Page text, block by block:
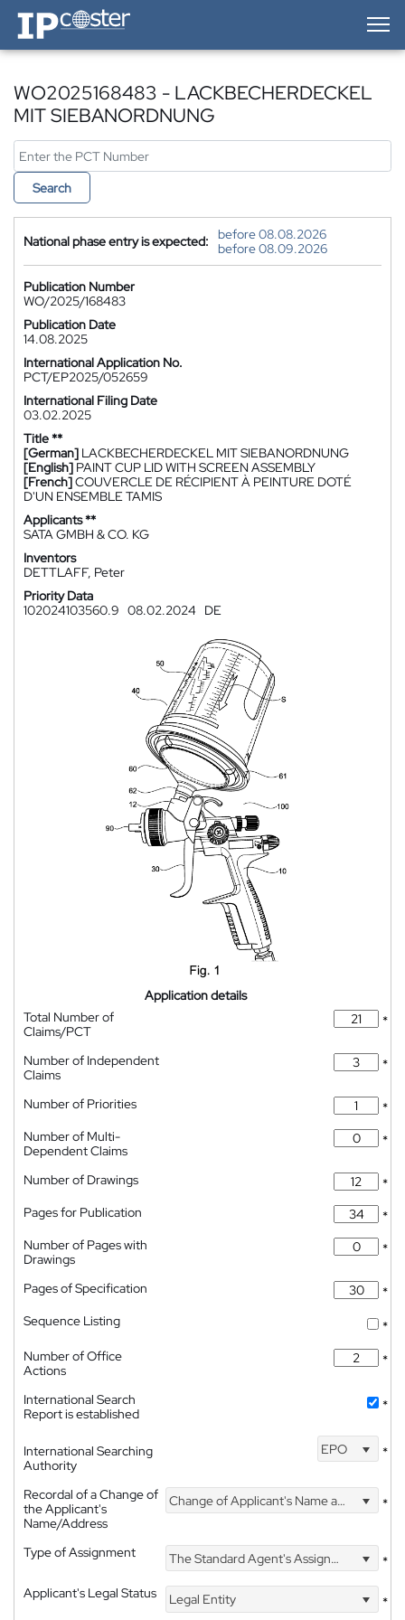
IP-Coster — Home
WO2025168483 - LACKBECHERDECKEL
MIT SIEBANORDNUNG
Search
National phase entry is expected:
before 08.08.2026
before 08.09.2026
Publication Number
WO/2025/168483
Publication Date
14.08.2025
International Application No.
PCT/EP2025/052659
International Filing Date
03.02.2025
Title **
[German] LACKBECHERDECKEL MIT SIEBANORDNUNG
[English] PAINT CUP LID WITH SCREEN ASSEMBLY
[French]COUVERCLE DE RÉCIPIENT À PEINTURE DOTÉ
D'UN ENSEMBLE TAMIS
Applicants **
SATA GMBH & CO. KG
Inventors
DETTLAFF, Peter
Priority Data
102024103560.9 08.02.2024 DE
Application details
Total Number of
Claims/PCT
*
Number of Independent
Claims
*
Number of Priorities
*
Number of Multi-
Dependent Claims
*
Number of Drawings
*
Pages for Publication
*
Number of Pages with
Drawings
*
Pages of Specification
*
Sequence Listing
*
Number of Office
Actions
*
International Search
Report is established
*
International Searching
Authority
EPO *
Recordal of a Change of
the Applicant's
Name/Address
Change of Applicant's Name and Address *
Type of Assignment The Standard Agent's Assignment
*
Applicant's Legal Status
Legal Entity *